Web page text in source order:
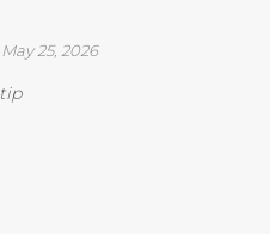
May 25, 2026